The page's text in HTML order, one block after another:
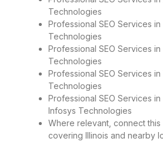
Technologies
Professional SEO Services
Technologies
Professional SEO Services
Technologies
Professional SEO Services
Technologies
Professional SEO Services
Infosys Technologies
Where relevant, connect
covering Illinois and nearby